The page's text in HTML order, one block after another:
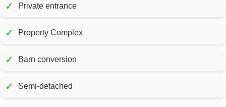
✓ Private entrance
✓ Property Complex
✓ Barn conversion
✓ Semi-detached